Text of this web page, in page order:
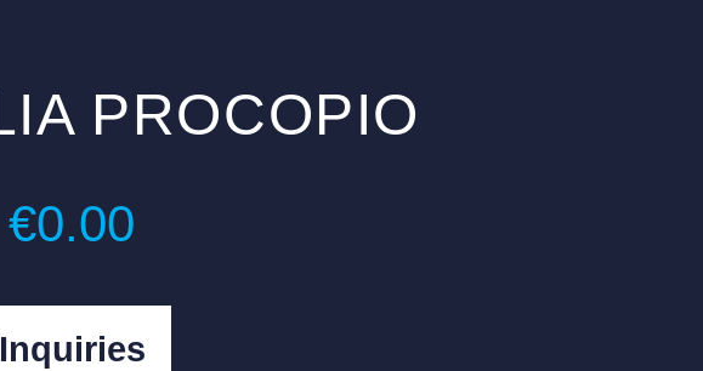
PROCOPIO
€0.00
Inquiries